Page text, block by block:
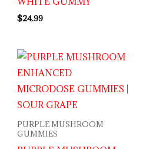
$24.99
PURPLE MUSHROOM
GUMMIES